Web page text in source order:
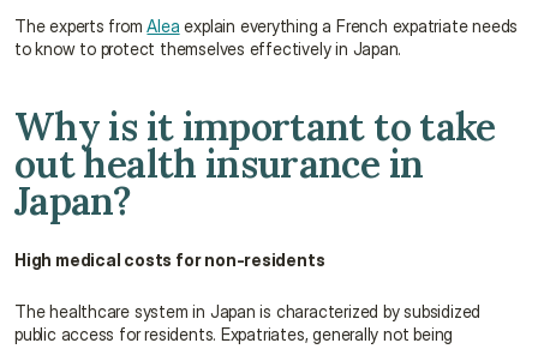
The experts from Alea explain everything a French expatriate needs
to know to protect themselves effectively in Japan.
Why is it important to take
out health insurance in
Japan?
High medical costs for non-residents
The healthcare system in Japan is characterized by subsidized
public access for residents. Expatriates, generally not being